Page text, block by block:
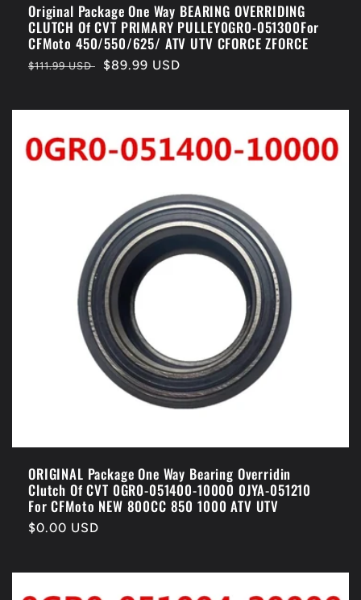
Original Package One Way BEARING OVERRIDING
CLUTCH Of CVT PRIMARY PULLEY0GR0-051300For
CFMoto 450/550/625/ ATV UTV CFORCE ZFORCE
Regular
$111.99 USD
Sale
$89.99 USD
ORIGINAL Package One Way Bearing Overridin
Clutch Of CVT 0GR0-051400-10000 0JYA-051210
For CFMoto NEW 800CC 850 1000 ATV UTV
Regular
$0.00 USD